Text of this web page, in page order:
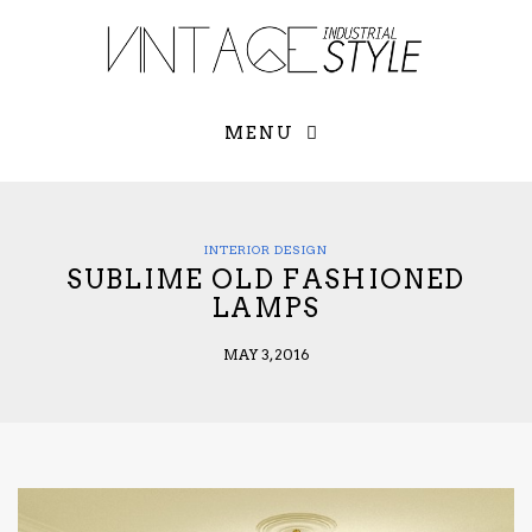
First Name*
MENU
INTERIOR DESIGN
SUBLIME OLD FASHIONED
LAMPS
MAY 3, 2016